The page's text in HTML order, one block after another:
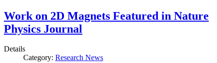
Work on 2D Magnets Featured in Nature
Physics Journal
Details
Category: Research News